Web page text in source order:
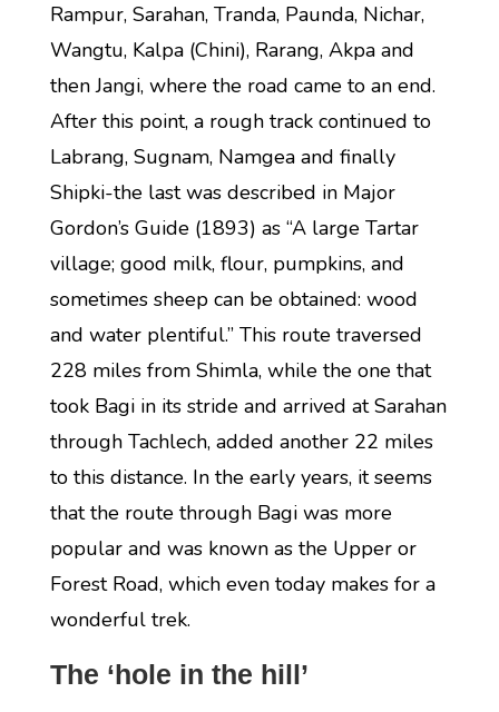
Rampur, Sarahan, Tranda, Paunda, Nichar,
Wangtu, Kalpa (Chini), Rarang, Akpa and
then Jangi, where the road came to an end.
After this point, a rough track continued to
Labrang, Sugnam, Namgea and finally
Shipki-the last was described in Major
Gordon’s Guide (1893) as “A large Tartar
village; good milk, flour, pumpkins, and
sometimes sheep can be obtained: wood
and water plentiful.” This route traversed
228 miles from Shimla, while the one that
took Bagi in its stride and arrived at Sarahan
through Tachlech, added another 22 miles
to this distance. In the early years, it seems
that the route through Bagi was more
popular and was known as the Upper or
Forest Road, which even today makes for a
wonderful trek.
The ‘hole in the hill’